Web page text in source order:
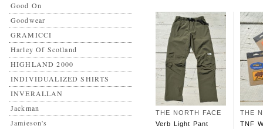
Good On
Goodwear
GRAMICCI
Harley Of Scotland
HIGHLAND 2000
INDIVIDUALIZED SHIRTS
INVERALLAN
Jackman
Jamieson's
THE NORTH FACE
Verb Light Pant
THE
TNF